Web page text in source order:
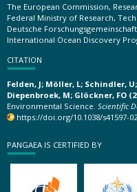
The European Commission,
Federal Ministry of Research,
Deutsche Forschungsgemeinschaft
International Ocean Discovery
CITATION
Felden, J; Möller, L; Schindler,
Diepenbroek, M; Glöckner, FO
Environmental Science. Scientific
https://doi.org/10.1038/s41597-
PANGAEA IS CERTIFIED BY